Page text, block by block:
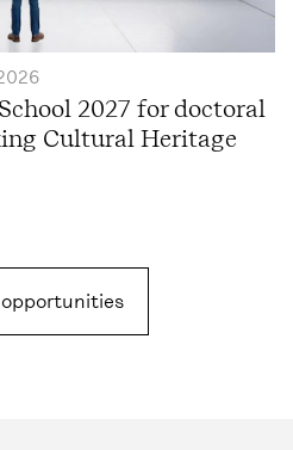
2027 for doctoral
Cultural Heritage